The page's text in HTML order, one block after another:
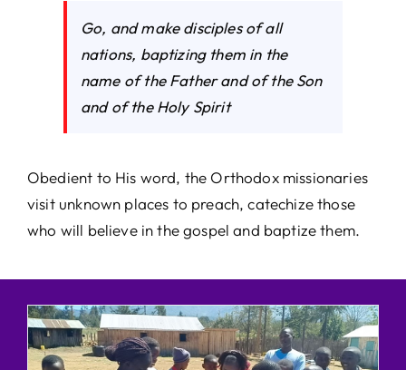
Go, and make disciples of all
nations, baptizing them in the
name of the Father and of the Son
and of the Holy Spirit
Obedient to His word, the Orthodox missionaries
visit unknown places to preach, catechize those
who will believe in the gospel and baptize them.